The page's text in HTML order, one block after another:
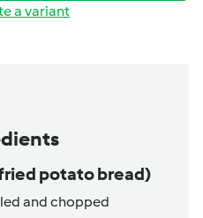
a variant
potato bread)
and chopped